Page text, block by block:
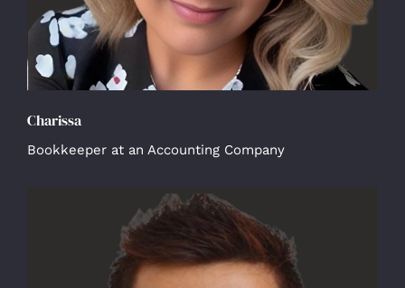
Charissa
Bookkeeper at an Accounting Company